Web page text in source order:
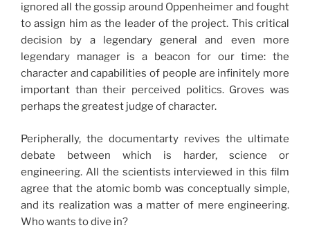
ignored all the gossip around Oppenheimer and fought
to assign him as the leader of the project. This critical
decision by a legendary general and even more
legendary manager is a beacon for our time: the
character and capabilities of people are infinitely more
important than their perceived politics. Groves was
perhaps the greatest judge of character.
Peripherally, the documentarty revives the ultimate
debate between which is harder, science or
engineering. All the scientists interviewed in this film
agree that the atomic bomb was conceptually simple,
and its realization was a matter of mere engineering.
Who wants to dive in?